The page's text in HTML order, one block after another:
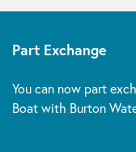
Part Exchange
You can now part
Boat with Burton